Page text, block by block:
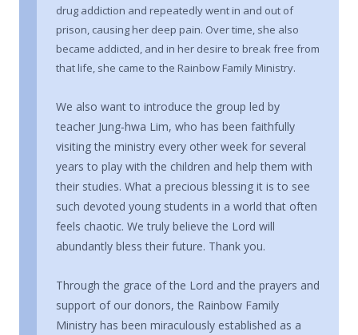
drug addiction and repeatedly went in and out of
prison, causing her deep pain. Over time, she also
became addicted, and in her desire to break free from
that life, she came to the Rainbow Family Ministry.
We also want to introduce the group led by
teacher Jung‑hwa Lim, who has been faithfully
visiting the ministry every other week for several
years to play with the children and help them with
their studies. What a precious blessing it is to see
such devoted young students in a world that often
feels chaotic. We truly believe the Lord will
abundantly bless their future. Thank you.
Through the grace of the Lord and the prayers and
support of our donors, the Rainbow Family
Ministry has been miraculously established as a